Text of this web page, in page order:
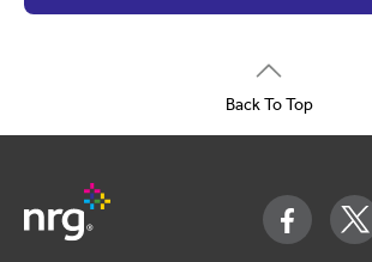
Back To Top